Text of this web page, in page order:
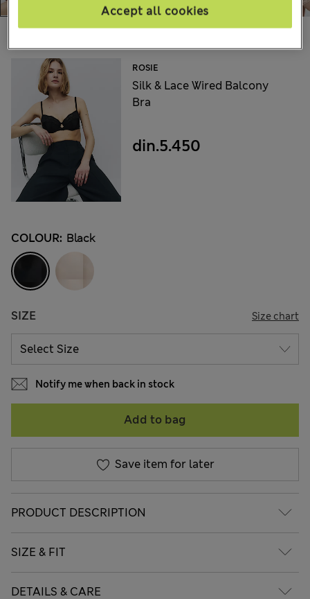
ROSIE
Silk & Lace Wired Balcony
Bra
din.5.450
COLOUR: Black
SIZE Size chart
Notify me when back in stock
Add to bag
Save item for later
PRODUCT DESCRIPTION
SIZE & FIT
DETAILS & CARE
Accept all cookies